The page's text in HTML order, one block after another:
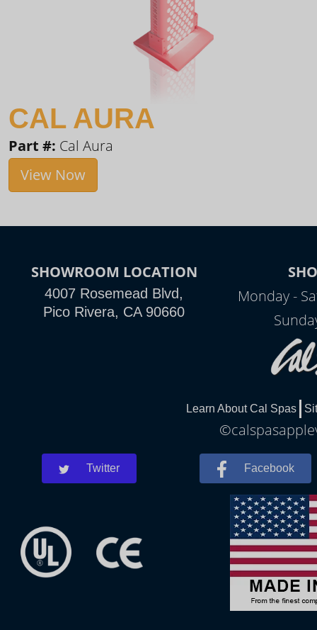
CAL AURA
Part #: Cal Aura
View Now
SHOWROOM LOCATION
4007 Rosemead Blvd,
Pico Rivera, CA 90660
Monday -
Learn About Cal Spas
Twitter Facebook